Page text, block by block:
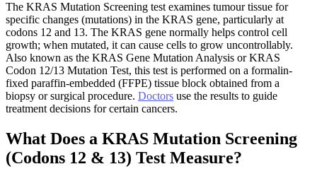
The KRAS Mutation Screening test examines tumour tissue for
specific changes (mutations) in the KRAS gene, particularly at
codons 12 and 13. The KRAS gene normally helps control cell
growth; when mutated, it can cause cells to grow uncontrollably.
Also known as the KRAS Gene Mutation Analysis or KRAS
Codon 12/13 Mutation Test, this test is performed on a formalin-
fixed paraffin-embedded (FFPE) tissue block obtained from a
biopsy or surgical procedure. Doctors use the results to guide
treatment decisions for certain cancers.
What Does a KRAS Mutation Screening
(Codons 12 & 13) Test Measure?